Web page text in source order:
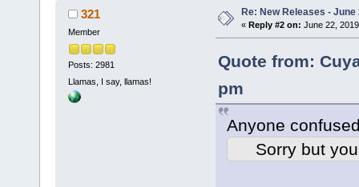
321
Member
Posts: 2981
Llamas, I say, llamas!
Re: New Releases - June
« Reply #2 on: June 22,
Quote from:
pm
Anyone
Sorry but